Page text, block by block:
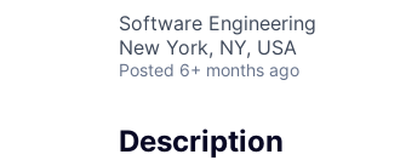
Software Engineering
New York, NY, USA
Posted 6+ months ago
Description